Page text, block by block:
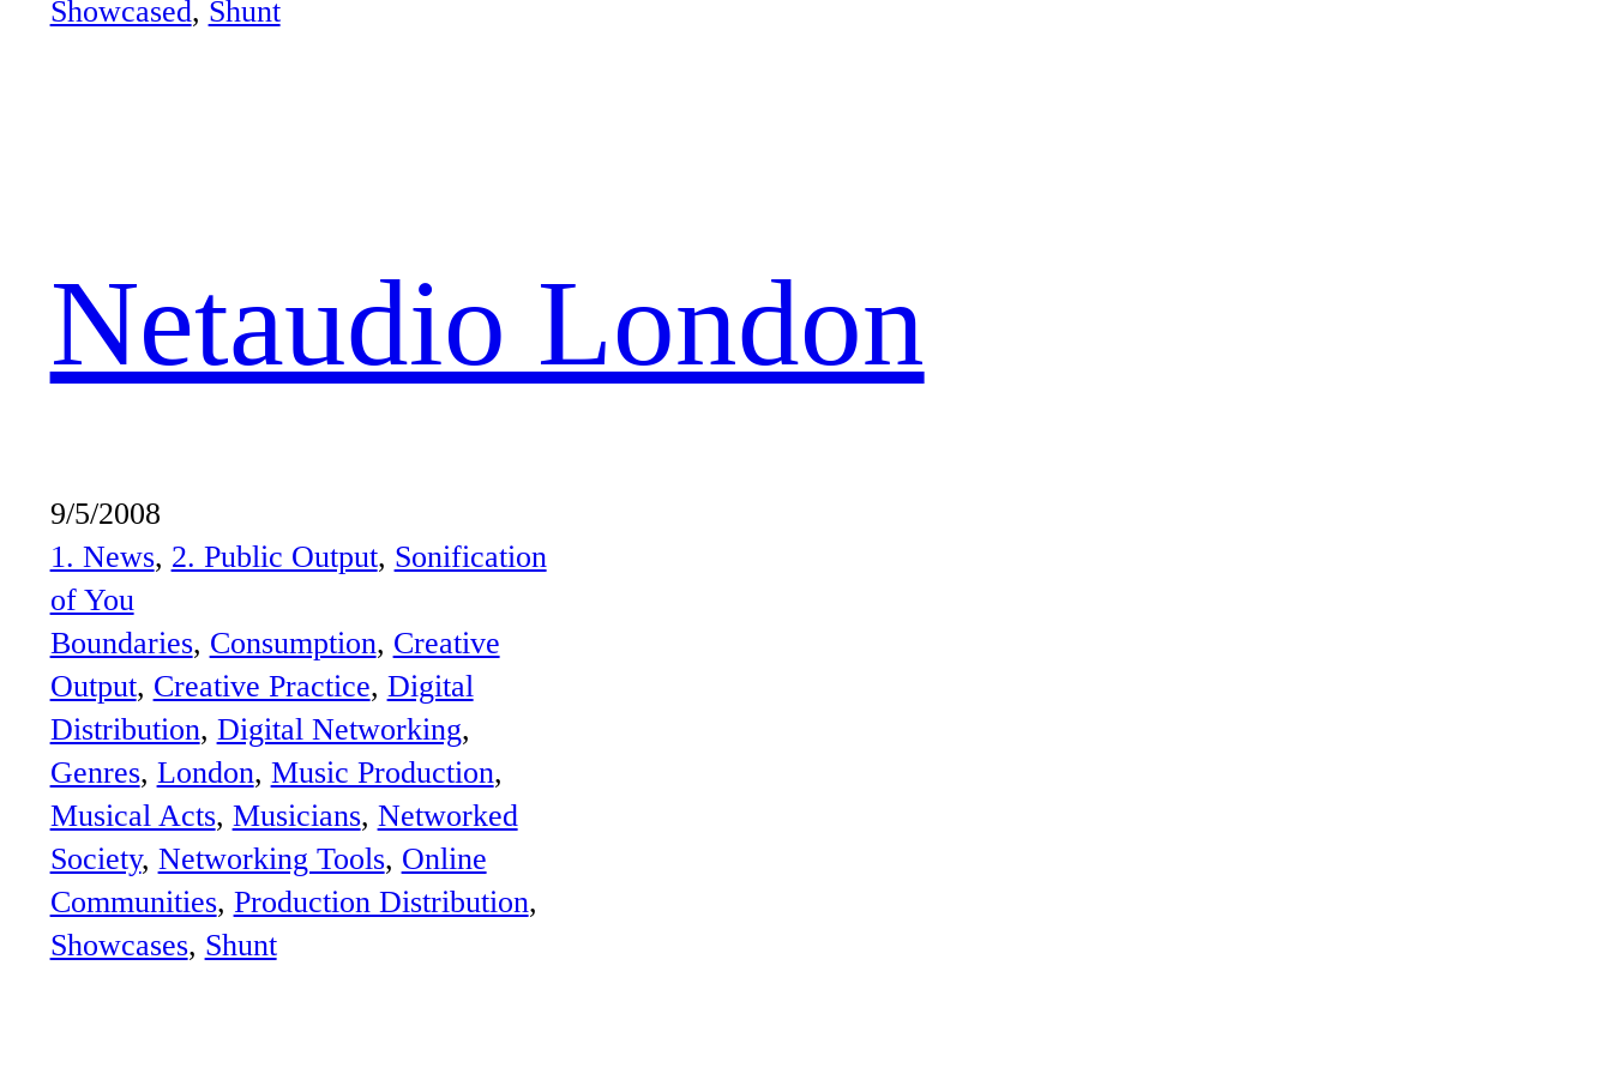
Showcased, Shunt
Netaudio London
9/5/2008
1. News, 2. Public Output, Sonification
of You
Boundaries, Consumption, Creative
Output, Creative Practice, Digital
Distribution, Digital Networking
Genres, London, Music Production
Musical Acts, Musicians, Networked
Society, Networking Tools, Online
Communities, Production Distribution
Showcases, Shunt